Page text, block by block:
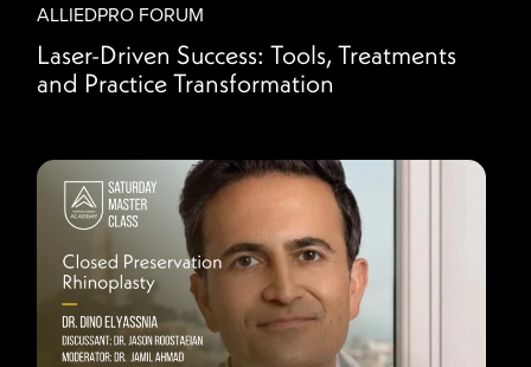
ALLIEDPRO FORUM
Laser-Driven Success: Tools, Treatments
and Practice Transformation